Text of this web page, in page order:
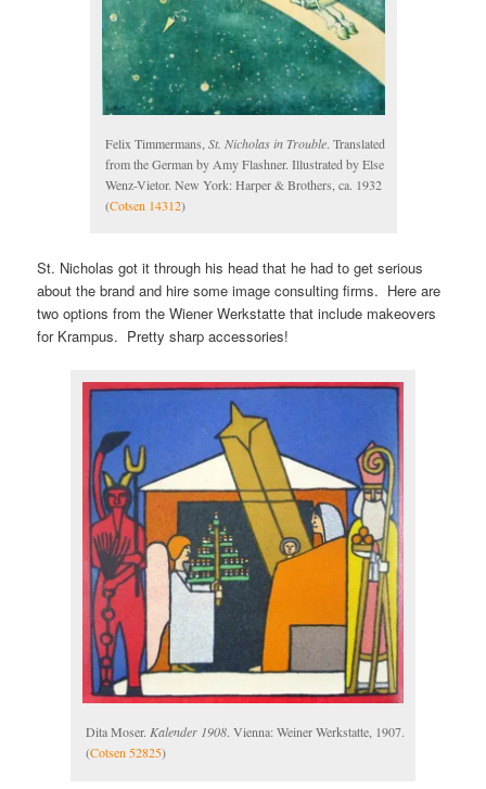
Felix Timmermans, St. Nicholas in Trouble. Translated
from the German by Amy Flashner. Illustrated by Else
Wenz-Vietor. New York: Harper & Brothers, ca. 1932
(Cotsen 14312)
St. Nicholas got it through his head that he had to get serious
about the brand and hire some image consulting firms. Here are
two options from the Wiener Werkstatte that include makeovers
for Krampus. Pretty sharp accessories!
Dita Moser. Kalender 1908. Vienna: Weiner Werkstatte, 1907.
(Cotsen 52825)